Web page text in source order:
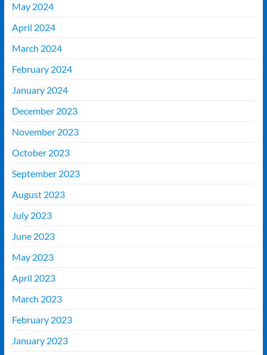
May 2024
April 2024
March 2024
February 2024
January 2024
December 2023
November 2023
October 2023
September 2023
August 2023
July 2023
June 2023
May 2023
April 2023
March 2023
February 2023
January 2023